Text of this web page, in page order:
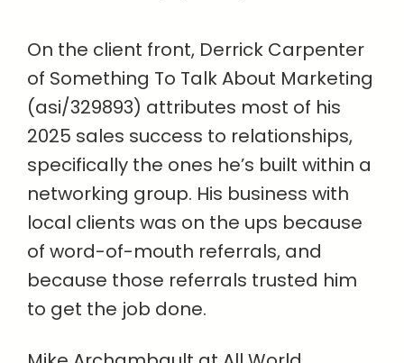
On the client front, Derrick Carpenter
of Something To Talk About Marketing
(asi/329893) attributes most of his
2025 sales success to relationships,
specifically the ones he’s built within a
networking group. His business with
local clients was on the ups because
of word-of-mouth referrals, and
because those referrals trusted him
to get the job done.